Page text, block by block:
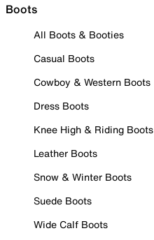
Boots
All Boots & Booties
Casual Boots
Cowboy & Western Boots
Dress Boots
Knee High & Riding Boots
Leather Boots
Snow & Winter Boots
Suede Boots
Wide Calf Boots